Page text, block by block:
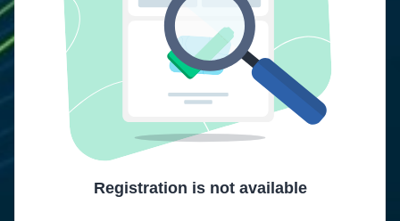
Registration is not available